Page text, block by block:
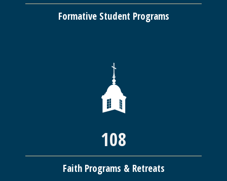
Formative Student Programs
108
Faith Programs & Retreats